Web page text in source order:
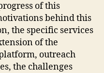
of this
behind this
the specific services
of the
outreach
the challenges